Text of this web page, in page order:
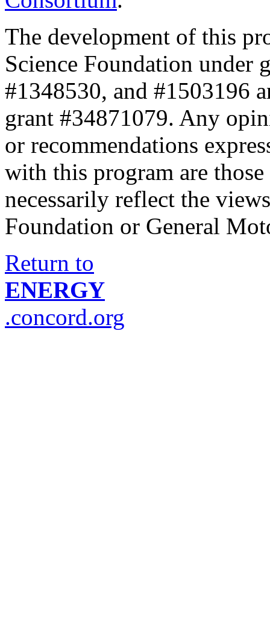
The development of this
Science Foundation under
#1348530, and #1503196
grant #34871079. Any
or recommendations
with this program are
necessarily reflect the
Foundation or General
Return to
ENERGY
.concord.org